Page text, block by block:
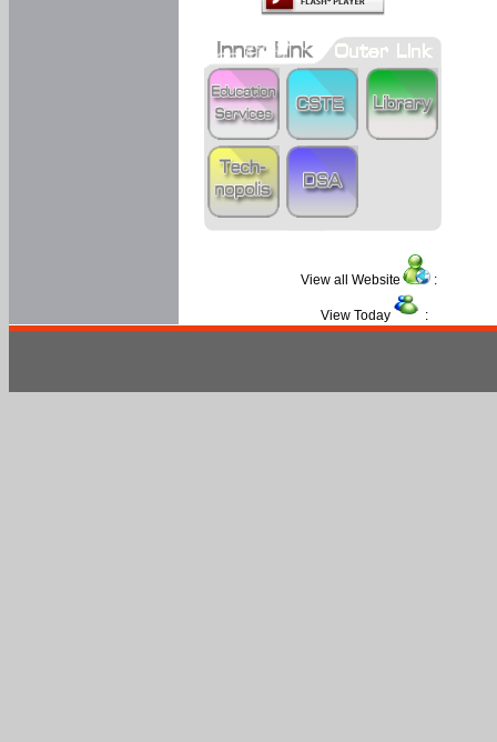
View all Website :
View Today :